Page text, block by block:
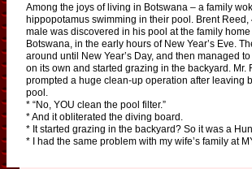
Among the joys of living in Botswana – a family
hippopotamus swimming in their pool. Brent Reed,
male was discovered in his pool at the family home
Botswana, in the early hours of New Year’s Eve.
around until New Year’s Day, and then managed
on its own and started grazing in the backyard. Mr.
prompted a huge clean-up operation after leaving
pool.
* “No, YOU clean the pool filter.”
* And it obliterated the diving board.
* It started grazing in the backyard? So it was a
* I had the same problem with my wife’s family at